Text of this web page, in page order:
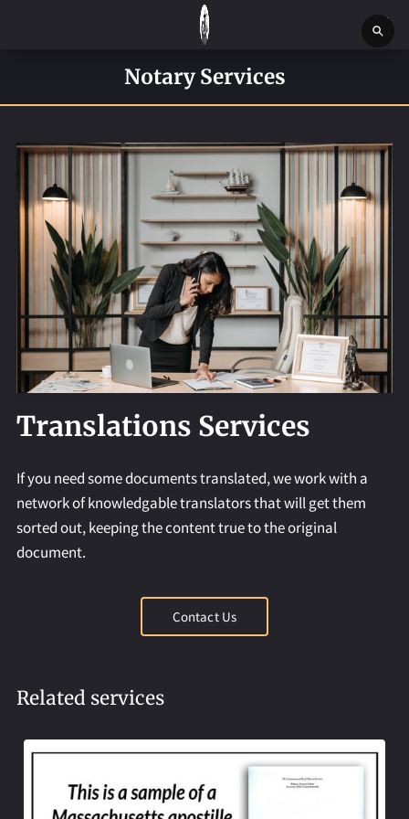
SERVICE REQUEST FORM
CONTACT US
NEWS
BOSTON MASSACHUSETTS CONSTABLE OFFICE
REQUEST AN APOSTILLE
Notary Services
Translations Services
If you need some documents translated, we work with a
network of knowledgable translators that will get them
sorted out, keeping the content true to the original
document.
Contact Us
Related services